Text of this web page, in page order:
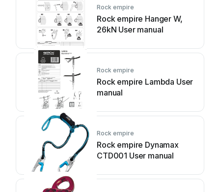
Rock empire
Rock empire Hanger W,
26kN User manual
Rock empire
Rock empire Lambda User
manual
Rock empire
Rock empire Dynamax
CTD001 User manual